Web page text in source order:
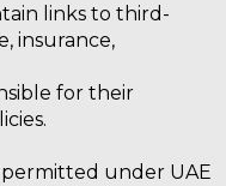
links to third-
insurance,
for their
under UAE